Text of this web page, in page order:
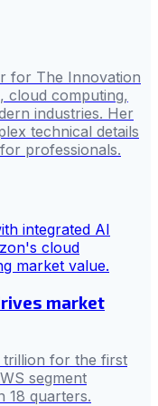
for The Innovation
cloud computing,
industries. Her
technical details
professionals.
market
trillion for the first
segment
18 quarters.